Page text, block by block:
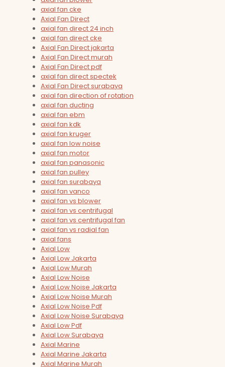
axial fan cke
Axial Fan Direct
axial fan direct 24 inch
axial fan direct cke
Axial Fan Direct jakarta
Axial Fan Direct murah
Axial Fan Direct pdf
axial fan direct spectek
Axial Fan Direct surabaya
axial fan direction of rotation
axial fan ducting
axial fan ebm
axial fan kdk
axial fan kruger
axial fan low noise
axial fan motor
axial fan panasonic
axial fan pulley
axial fan surabaya
axial fan vanco
axial fan vs blower
axial fan vs centrifugal
axial fan vs centrifugal fan
axial fan vs radial fan
axial fans
Axial Low
Axial Low Jakarta
Axial Low Murah
Axial Low Noise
Axial Low Noise Jakarta
Axial Low Noise Murah
Axial Low Noise Pdf
Axial Low Noise Surabaya
Axial Low Pdf
Axial Low Surabaya
Axial Marine
Axial Marine Jakarta
Axial Marine Murah